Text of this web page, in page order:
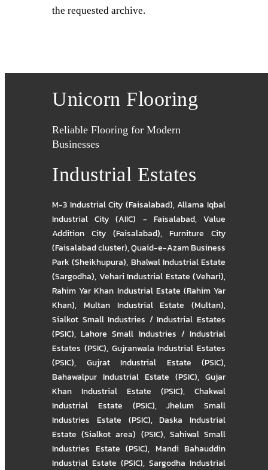
the requested archive.
Unicorn Flooring
Reliable Flooring for Modern
Businesses
Industrial Estates
M-3 Industrial City (Faisalabad),Allama Iqbal
Industrial City (AIIC) - Faisalabad,Value
Addition City (Faisalabad), Furniture City
(Faisalabad cluster),Quaid-e-Azam Business
Park (Sheikhupura), Bhalwal Industrial Estate
(Sargodha), Vehari Industrial Estate (Vehari),
Rahim Yar Khan Industrial Estate (Rahim Yar
Khan), Multan Industrial Estate (Multan),
Sialkot Small Industries / Industrial Estates
(PSIC),Lahore Small Industries / Industrial
Estates (PSIC), Gujranwala Industrial Estates
(PSIC), Gujrat Industrial Estate (PSIC),
Bahawalpur Industrial Estate (PSIC), Gujar
Khan Industrial Estate (PSIC), Chakwal
Industrial Estate (PSIC),Jhelum Small
Industries Estate (PSIC),Daska Industrial
Estate (Sialkot area) (PSIC), Sahiwal Small
Industries Estate (PSIC), Mandi Bahauddin
Industrial Estate (PSIC), Sargodha Industrial